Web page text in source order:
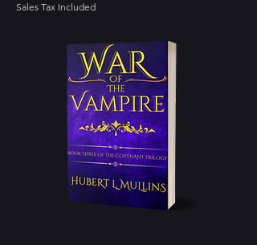
Sales Tax Included